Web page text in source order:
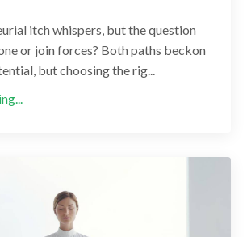
itch whispers, but the question
or join forces? Both paths beckon
but choosing the rig...